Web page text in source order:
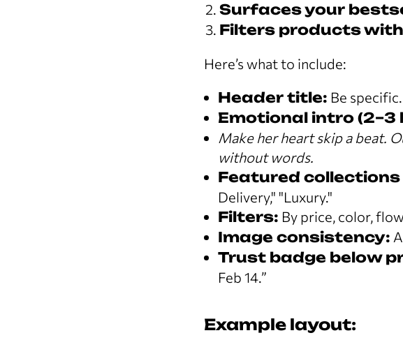
Surfaces your
Filters products
Here’s what to include:
Header title: Be
Emotional intro (2–3
Make her heart skip a beat.
without words.
Featured collections
Delivery," "Luxury."
Filters: By price, color,
Image consistency:
Trust badge below
Feb 14.”
Example layout: